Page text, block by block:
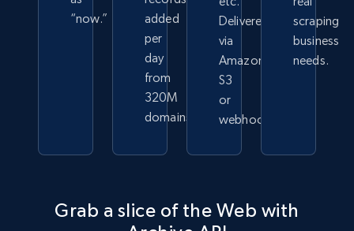
“now.”
added
per
day
from
320M
domains
Delivered
via
Amazon
S3
or
webhook.
scraping
business
needs.
Grab a slice of the Web with